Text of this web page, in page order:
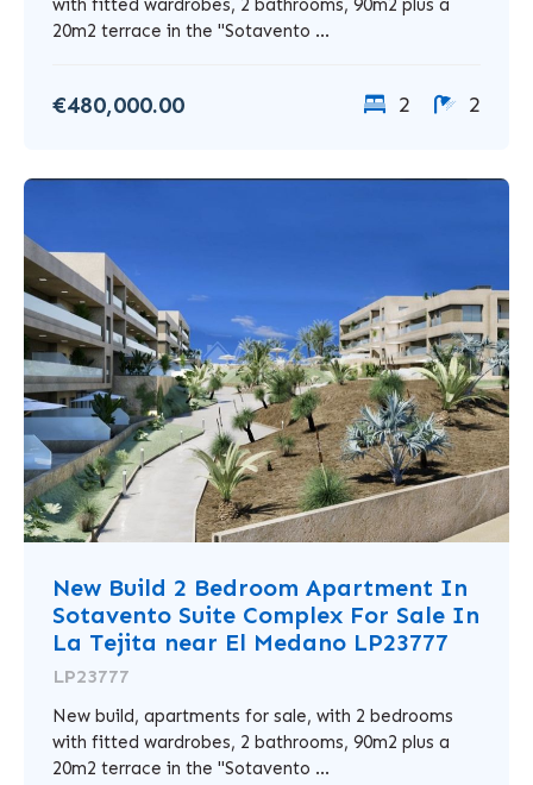
with fitted wardrobes, 2 bathrooms, 90m2 plus a
20m2 terrace in the "Sotavento ...
€480,000.00 2 2
New Build 2 Bedroom Apartment In
Sotavento Suite Complex For Sale In
La Tejita near El Medano LP23777
LP23777
New build, apartments for sale, with 2 bedrooms
with fitted wardrobes, 2 bathrooms, 90m2 plus a
20m2 terrace in the "Sotavento ...